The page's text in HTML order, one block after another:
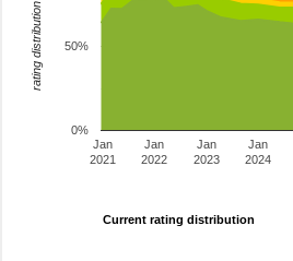
Jan
2021
Jan
2022
Jan
2023
Jan
2024
0%
50%
rating distribution
Current rating distribution